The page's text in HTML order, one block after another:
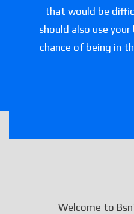
that would be
should also use
chance of being in
Welcome to